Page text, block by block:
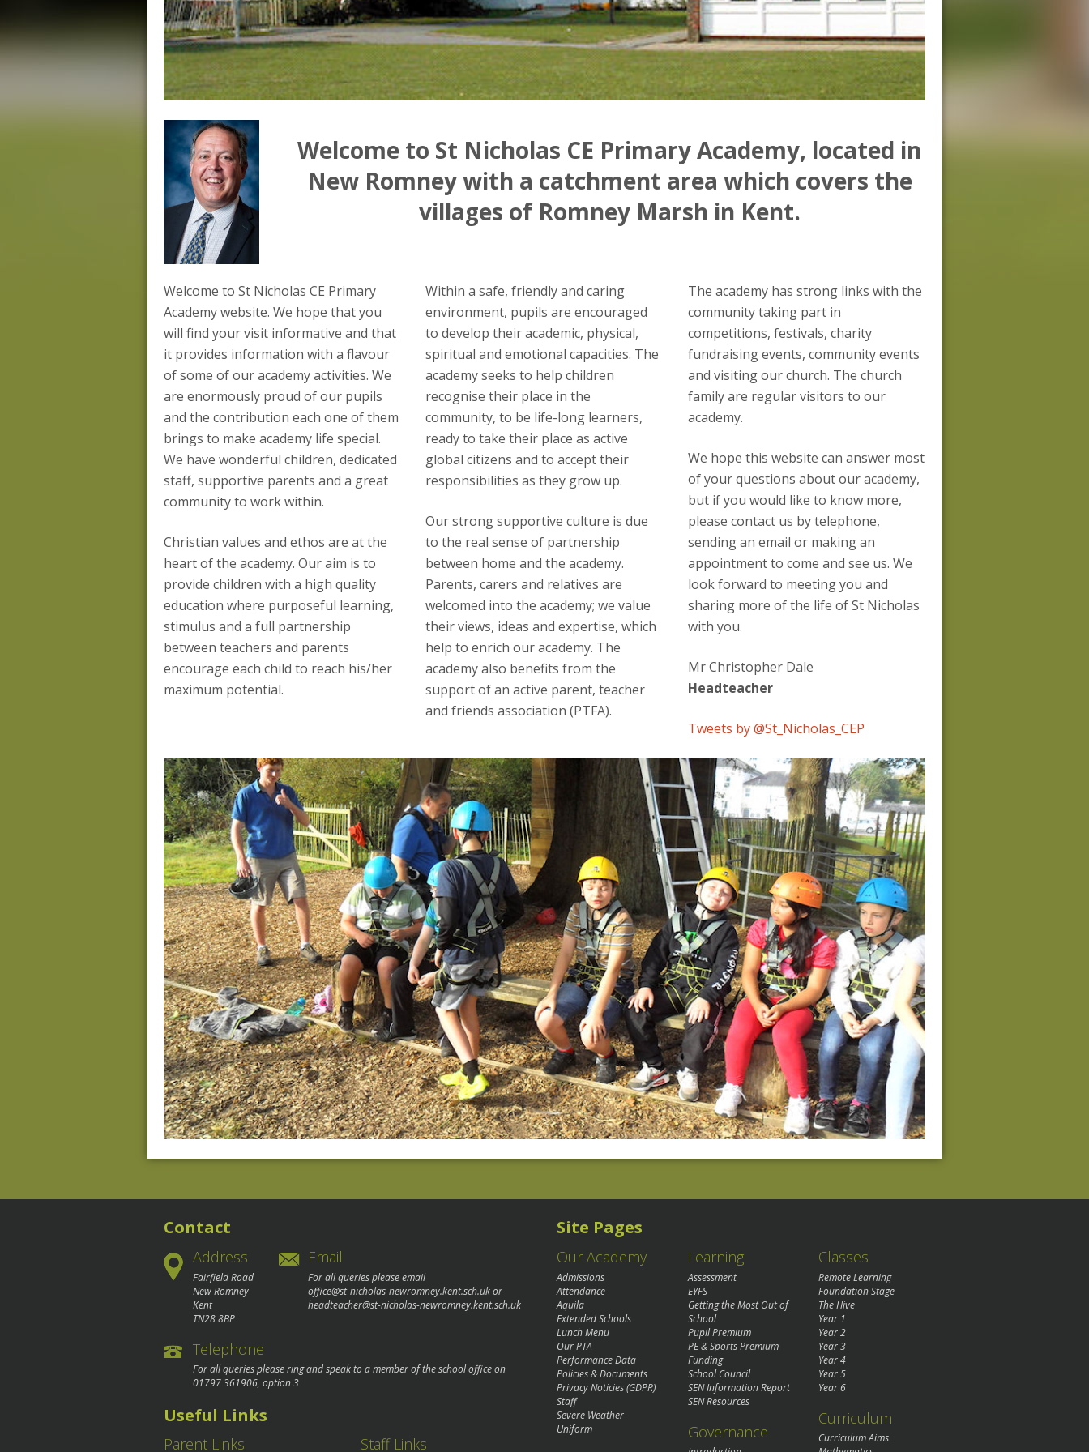
Welcome to St Nicholas CE Primary Academy, located in
New Romney with a catchment area which covers the
villages of Romney Marsh in Kent.
Welcome to St Nicholas CE Primary
Academy website. We hope that you
will find your visit informative and that
it provides information with a flavour
of some of our academy activities. We
are enormously proud of our pupils
and the contribution each one of them
brings to make academy life special.
We have wonderful children, dedicated
staff, supportive parents and a great
community to work within.
Christian values and ethos are at the
heart of the academy. Our aim is to
provide children with a high quality
education where purposeful learning,
stimulus and a full partnership
between teachers and parents
encourage each child to reach his/her
maximum potential.
Within a safe, friendly and caring
environment, pupils are encouraged
to develop their academic, physical,
spiritual and emotional capacities. The
academy seeks to help children
recognise their place in the
community, to be life-long learners,
ready to take their place as active
global citizens and to accept their
responsibilities as they grow up.
Our strong supportive culture is due
to the real sense of partnership
between home and the academy.
Parents, carers and relatives are
welcomed into the academy; we value
their views, ideas and expertise, which
help to enrich our academy. The
academy also benefits from the
support of an active parent, teacher
and friends association (PTFA).
The academy has strong links with the
community taking part in
competitions, festivals, charity
fundraising events, community events
and visiting our church. The church
family are regular visitors to our
academy.
We hope this website can answer most
of your questions about our academy,
but if you would like to know more,
please contact us by telephone,
sending an email or making an
appointment to come and see us. We
look forward to meeting you and
sharing more of the life of St Nicholas
with you.
Mr Christopher Dale
Headteacher
Tweets by @St_Nicholas_CEP
Contact
Address
Fairfield Road
New Romney
Kent
TN28 8BP
Email
For all queries please email
office@st-nicholas-newromney.kent.sch.ukor
headteacher@st-nicholas-newromney.kent.sch.uk
Telephone
For all queries please ring and speak to a member of the school office on
01797 361906, option 3
Useful Links
Parent Links Staff Links
Site Pages
Our Academy
Admissions
Attendance
Aquila
Extended Schools
Lunch Menu
Our PTA
Performance Data
Policies & Documents
Privacy Noticies (GDPR)
Staff
Severe Weather
Uniform
Learning
Assessment
EYFS
Getting the Most Out of
School
Pupil Premium
PE & Sports Premium
Funding
School Council
SEN Information Report
SEN Resources
Governance
Classes
Remote Learning
Foundation Stage
The Hive
Year 1
Year 2
Year 3
Year 4
Year 5
Year 6
Curriculum
Curriculum Aims